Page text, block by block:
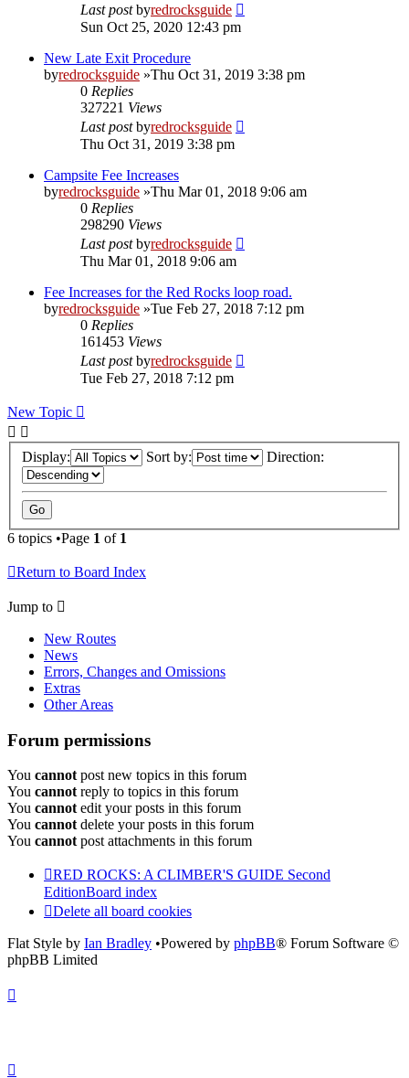
Last postbyredrocksguide
Sun Oct 25, 2020 12:43 pm
New Late Exit Procedure
byredrocksguide »Thu Oct 31, 2019 3:38 pm
0 Replies
327221 Views
Last postbyredrocksguide
Thu Oct 31, 2019 3:38 pm
Campsite Fee Increases
byredrocksguide »Thu Mar 01, 2018 9:06 am
0 Replies
298290 Views
Last postbyredrocksguide
Thu Mar 01, 2018 9:06 am
Fee Increases for the Red Rocks loop road.
byredrocksguide »Tue Feb 27, 2018 7:12 pm
0 Replies
161453 Views
Last postbyredrocksguide
Tue Feb 27, 2018 7:12 pm
New Topic
Display: Sort by: Direction:
6 topics •Page 1 of 1
Return to Board Index
Jump to
New Routes
News
Errors, Changes and Omissions
Extras
Other Areas
Forum permissions
You cannot post new topics in this forum
You cannot reply to topics in this forum
You cannot edit your posts in this forum
You cannot delete your posts in this forum
You cannot post attachments in this forum
RED ROCKS: A CLIMBER'S GUIDE Second
EditionBoard index
Delete all board cookies
Flat Style by Ian Bradley •Powered by phpBB® Forum Software ©
phpBB Limited